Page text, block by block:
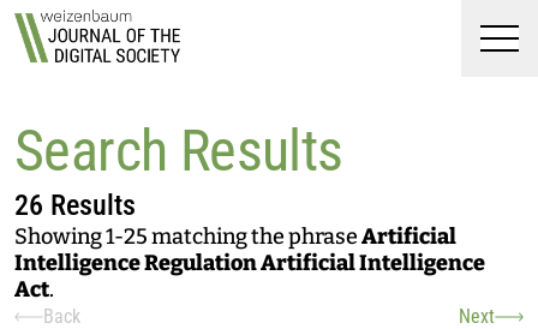
Top
Skip to main navigation menu
Skip to login and user
Weizenbaum Journal
Search Results
26 Results
Showing 1-25 matching the phraseArtificial
Intelligence Regulation Artificial Intelligence
Act.
Back Next